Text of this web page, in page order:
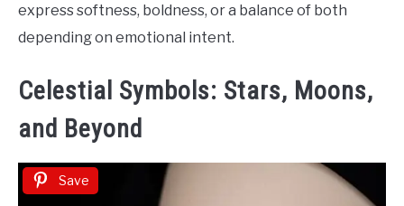
express softness, boldness, or a balance of both
depending on emotional intent.
Celestial Symbols: Stars, Moons,
and Beyond
Save